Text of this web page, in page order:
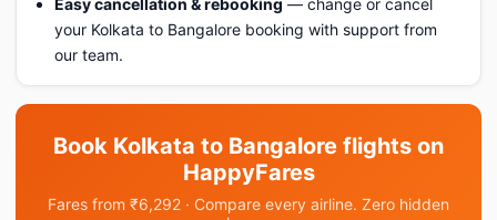
Easy cancellation & rebooking — change or cancel
your Kolkata to Bangalore booking with support from
our team.
Book Kolkata to Bangalore flights on
HappyFares
Fares from ₹6,292 · Compare every airline. Zero hidden